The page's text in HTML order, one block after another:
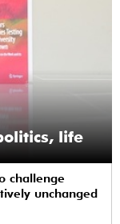
life
unchanged